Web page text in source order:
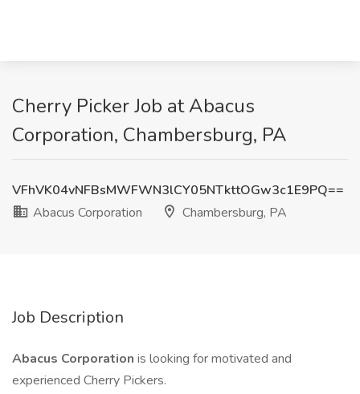
Cherry Picker Job at Abacus
Corporation, Chambersburg, PA
VFhVK04vNFBsMWFWN3lCY05NTkttOGw3c1E9PQ==
Abacus Corporation
Chambersburg, PA
Job Description
Abacus Corporation is looking for motivated and
experienced Cherry Pickers.